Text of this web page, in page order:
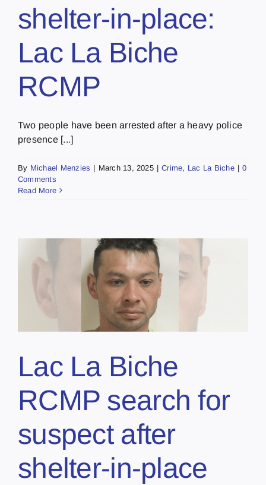
shelter-in-place:
Lac La Biche
RCMP
Two people have been arrested after a heavy police
presence [...]
By Michael Menzies | March 13, 2025 | Crime, Lac La Biche | 0
Comments
Read More
Lac La Biche
RCMP search for
suspect after
shelter-in-place